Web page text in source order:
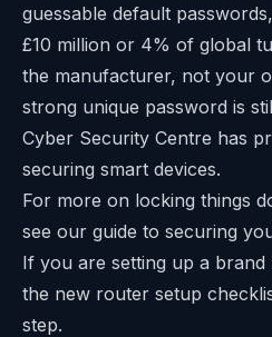
guessable default
£10 million or 4% of global
the manufacturer, not your
strong unique password is
Cyber Security Centre has
securing smart devices.
For more on locking things
see our guide to securing
If you are setting up a
the new router setup
step.